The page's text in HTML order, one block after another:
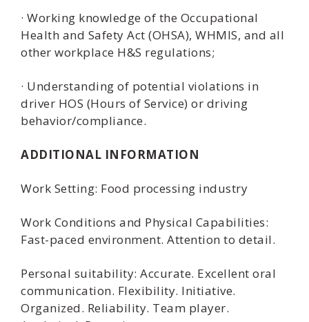
· Working knowledge of the Occupational
Health and Safety Act (OHSA), WHMIS, and all
other workplace H&S regulations;
· Understanding of potential violations in
driver HOS (Hours of Service) or driving
behavior/compliance.
ADDITIONAL INFORMATION
Work Setting: Food processing industry
Work Conditions and Physical Capabilities:
Fast-paced environment. Attention to detail.
Personal suitability: Accurate. Excellent oral
communication. Flexibility. Initiative.
Organized. Reliability. Team player.